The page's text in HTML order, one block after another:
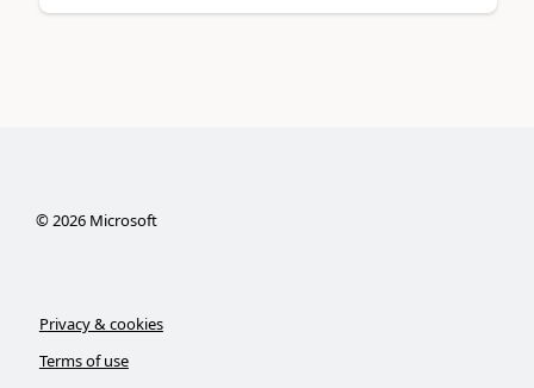
©2026Microsoft
Privacy & cookies
Terms of use